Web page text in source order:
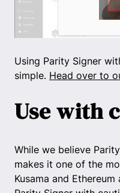
Using Parity Signer
simple. Head over to
Use with
While we believe
makes it one of the
Kusama and